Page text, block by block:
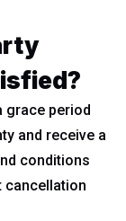
grace period
and receive a
conditions
cancellation